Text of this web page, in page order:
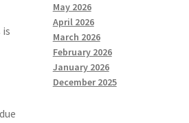
May 2026
April 2026
March 2026
February 2026
January 2026
December 2025